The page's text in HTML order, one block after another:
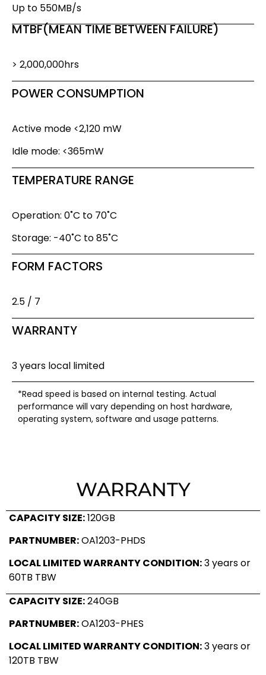
Up to 550MB/s
MTBF(MEAN TIME BETWEEN FAILURE)
> 2,000,000hrs
POWER CONSUMPTION
Active mode <2,120 mW
Idle mode: <365mW
TEMPERATURE RANGE
Operation: 0˚C to 70˚C
Storage: -40˚C to 85˚C
FORM FACTORS
2.5 / 7
WARRANTY
3 years local limited
*Read speed is based on internal testing. Actual
performance will vary depending on host hardware,
operating system, software and usage patterns.
WARRANTY
CAPACITY SIZE:120GB
PARTNUMBER:OA1203-PHDS
LOCAL LIMITED WARRANTY CONDITION:3 years or
60TB TBW
CAPACITY SIZE:240GB
PARTNUMBER:OA1203-PHES
LOCAL LIMITED WARRANTY CONDITION:3 years or
120TB TBW